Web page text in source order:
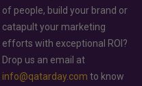
of people, build your brand or
catapult your marketing
efforts with exceptional ROI?
Drop us an email at
info@qatarday.com to know